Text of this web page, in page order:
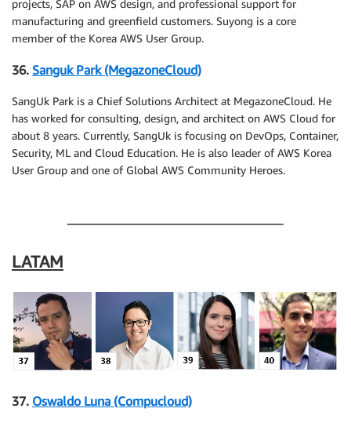
projects, SAP on AWS design, and professional support for
manufacturing and greenfield customers. Suyong is a core
member of the Korea AWS User Group.
36. Sanguk Park (MegazoneCloud)
SangUk Park is a Chief Solutions Architect at MegazoneCloud. He
has worked for consulting, design, and architect on AWS Cloud for
about 8 years. Currently, SangUk is focusing on DevOps, Container,
Security, ML and Cloud Education. He is also leader of AWS Korea
User Group and one of Global AWS Community Heroes.
LATAM
37. Oswaldo Luna (Compucloud)